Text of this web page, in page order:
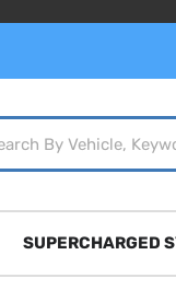
SUPERCHARGED